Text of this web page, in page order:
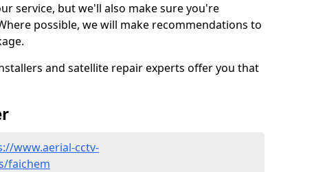
service, but we'll also make sure you're
possible, we will make recommendations to
and satellite repair experts offer you that
www.aerial-cctv-
faichem